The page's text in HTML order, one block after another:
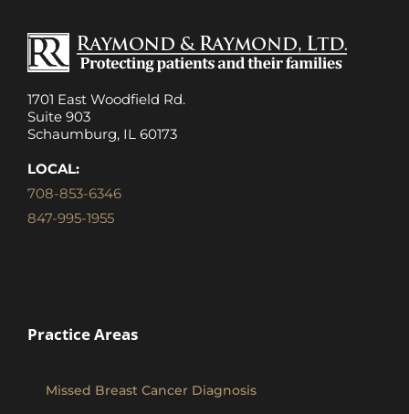
1701 East Woodfield Rd.
Suite 903
Schaumburg, IL 60173
LOCAL:
708-853-6346
847-995-1955
Practice Areas
Missed Breast Cancer Diagnosis